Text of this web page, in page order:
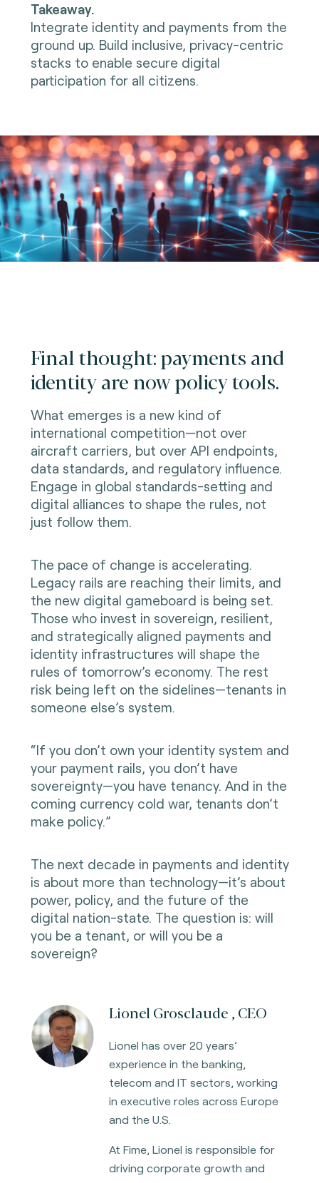
Takeaway.
Integrate identity and payments from the
ground up. Build inclusive, privacy-centric
stacks to enable secure digital
participation for all citizens.
Final thought: payments and
identity are now policy tools.
What emerges is a new kind of
international competition—not over
aircraft carriers, but over API endpoints,
data standards, and regulatory influence.
Engage in global standards-setting and
digital alliances to shape the rules, not
just follow them.
The pace of change is accelerating.
Legacy rails are reaching their limits, and
the new digital gameboard is being set.
Those who invest in sovereign, resilient,
and strategically aligned payments and
identity infrastructures will shape the
rules of tomorrow’s economy. The rest
risk being left on the sidelines—tenants in
someone else’s system.
“If you don’t own your identity system and
your payment rails, you don’t have
sovereignty—you have tenancy. And in the
coming currency cold war, tenants don’t
make policy.”
The next decade in payments and identity
is about more than technology—it’s about
power, policy, and the future of the
digital nation-state. The question is: will
you be a tenant, or will you be a
sovereign?
Lionel Grosclaude , CEO
Lionel has over 20 years’
experience in the banking,
telecom and IT sectors, working
in executive roles across Europe
and the U.S.
At Fime, Lionel is responsible for
driving corporate growth and